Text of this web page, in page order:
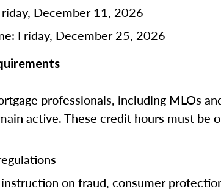
December 11, 2026
Friday, December 25, 2026
professionals, including MLOs
active. These credit hours must be
on fraud, consumer